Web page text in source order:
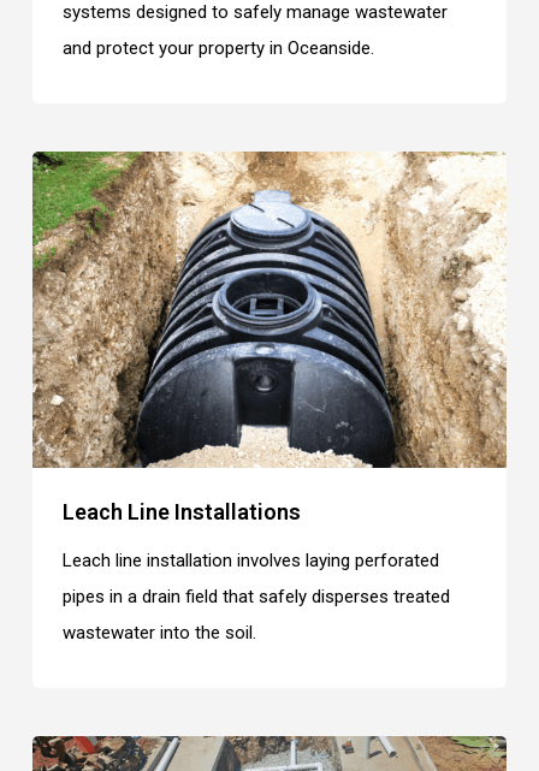
systems designed to safely manage wastewater
and protect your property in Oceanside.
Leach Line Installations
Leach line installation involves laying perforated
pipes in a drain field that safely disperses treated
wastewater into the soil.